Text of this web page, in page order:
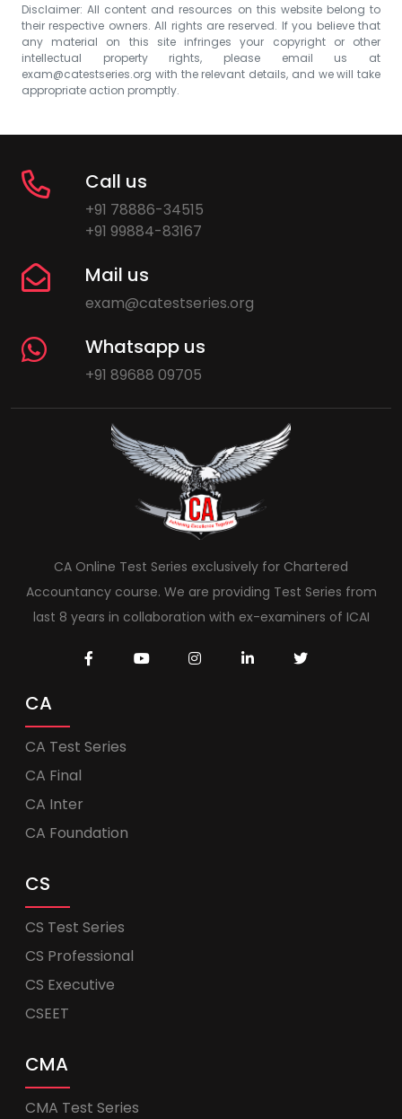
Disclaimer: All content and resources on this website belong to
their respective owners. All rights are reserved. If you believe that
any material on this site infringes your copyright or other
intellectual property rights, please email us at
exam@catestseries.org with the relevant details, and we will take
appropriate action promptly.
Call us
+91 78886-34515
+91 99884-83167
Mail us
exam@catestseries.org
Whatsapp us
+91 89688 09705
CA Online Test Series exclusively for Chartered
Accountancy course. We are providing Test Series from
last 8 years in collaboration with ex-examiners of ICAI
CA
CA Test Series
CA Final
CA Inter
CA Foundation
CS
CS Test Series
CS Professional
CS Executive
CSEET
CMA
CMA Test Series